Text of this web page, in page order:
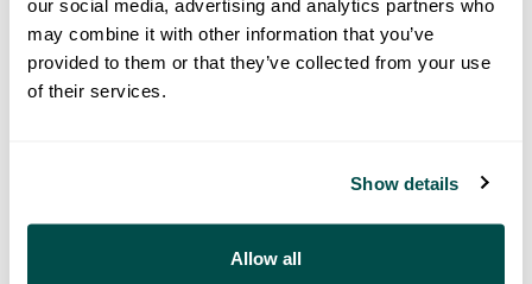
our social media, advertising and analytics partners who
may combine it with other information that you’ve
provided to them or that they’ve collected from your use
of their services.
Show details
Allow all
500